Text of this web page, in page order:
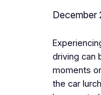
December
driving can
moments
the car